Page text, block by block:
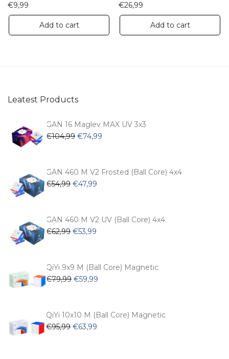
€9,99
Add to cart
€26,99
Add to cart
Leatest Products
GAN 16 Maglev MAX UV 3x3
€104,99 Original
€104,99.
€74,99
€74,99.
GAN 460 M V2 Frosted (Ball Core) 4x4
€54,99 Original
€54,99.
€47,99
€47,99.
GAN 460 M V2 UV (Ball Core) 4x4
€62,99 Original
€62,99.
€53,99
€53,99.
QiYi 9x9 M (Ball Core) Magnetic
€79,99 Original
€79,99.
€59,99
€59,99.
QiYi 10x10 M (Ball Core) Magnetic
€95,99 Original
€63,99